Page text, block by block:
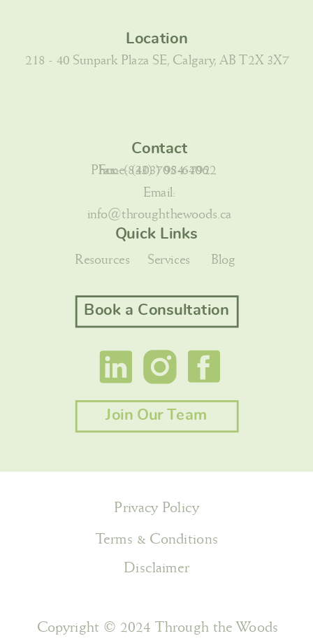
Phone: (403) 984-7922
Email:
info@throughthewoods.ca
Contact
218 - 40 Sunpark Plaza SE, Calgary, AB T2X 3X7
Location
Book a Consultation
Join Our Team
Quick Links
Resources Services Blog
Fax: (833) 705-6406
Privacy Policy
Copyright © 2024 Through the Woods
Disclaimer
Terms & Conditions